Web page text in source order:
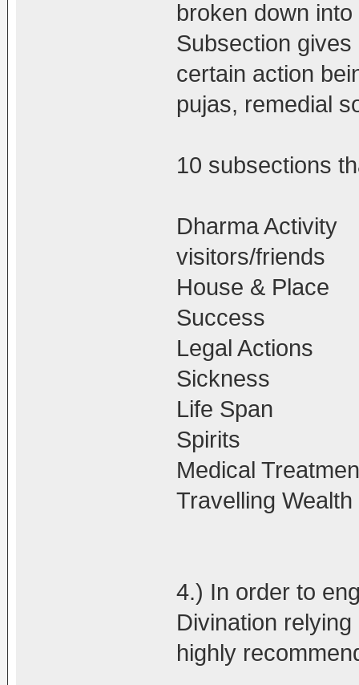
broken down
Subsection
certain action
pujas, remedial
10 subsections
Dharma Activity
visitors/friends
House & Place
Success
Legal Actions
Sickness
Life Span
Spirits
Medical
Travelling
4.) In order to
Divination
highly